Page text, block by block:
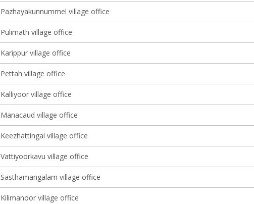
Pazhayakunnummel village office
Pulimath village office
Karippur village office
Pettah village office
Kalliyoor village office
Manacaud village office
Keezhattingal village office
Vattiyoorkavu village office
Sasthamangalam village office
Kilimanoor village office